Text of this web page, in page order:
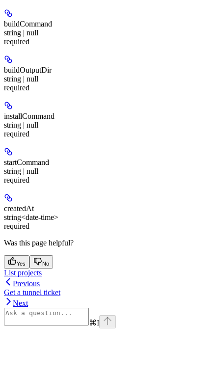
buildCommand
string | null
required
buildOutputDir
string | null
required
installCommand
string | null
required
startCommand
string | null
required
createdAt
string<date-time>
required
Was this page helpful?
Yes No
List projects
Previous
Get a tunnel ticket
Next
⌘I